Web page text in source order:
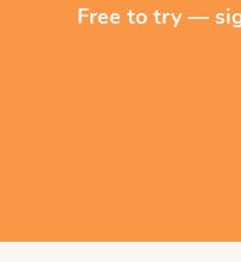
Free to try —